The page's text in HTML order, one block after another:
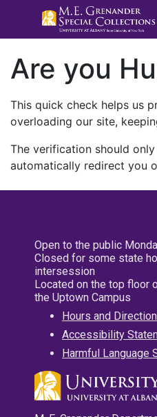
Are you
This quick check helps us
overloading our site,
The verification should
automatically redirect you
Open to the public
Closed for some state
intersession
Located on the top floor
the Uptown Campus
Hours and
Accessibility
Harmful Language